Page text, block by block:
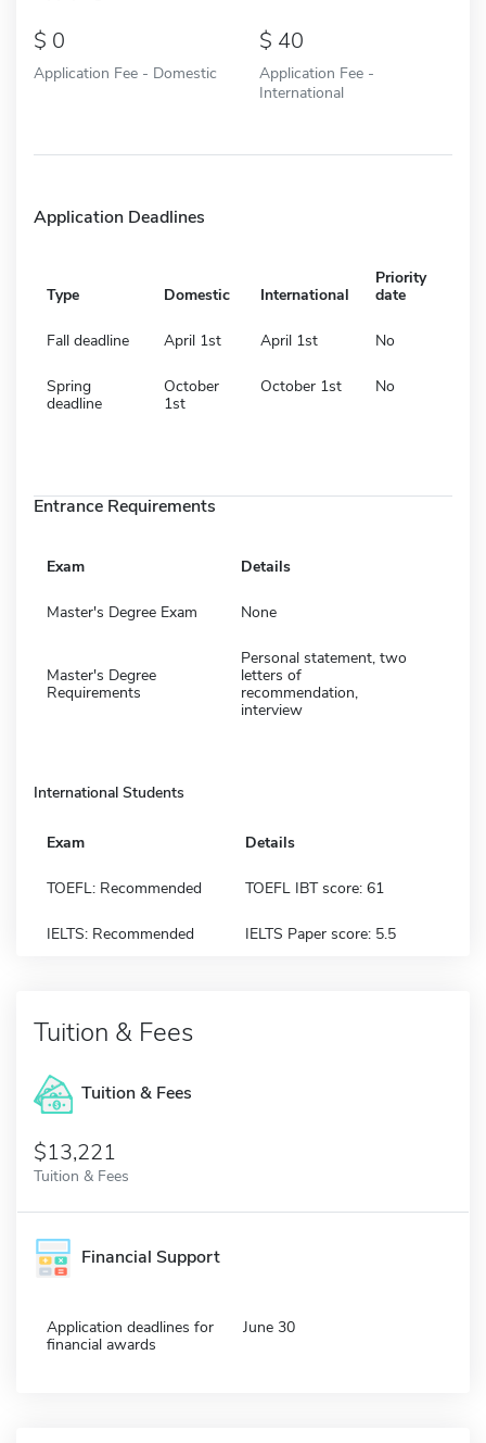
0
Application Fee - Domestic
40
Application Fee -
International
Application Deadlines
Type Domestic International
Priority
date
Fall deadline April 1st April 1st No
Spring
deadline
October
1st
October 1st No
Entrance Requirements
Exam Details
Master's Degree Exam None
Master's Degree
Requirements
Personal statement, two
letters of
recommendation,
interview
International Students
Exam Details
TOEFL: Recommended TOEFL IBT score: 61
IELTS: Recommended IELTS Paper score: 5.5
Tuition & Fees
Tuition & Fees
$13,221
Tuition & Fees
Financial Support
Application deadlines for
financial awards
June 30